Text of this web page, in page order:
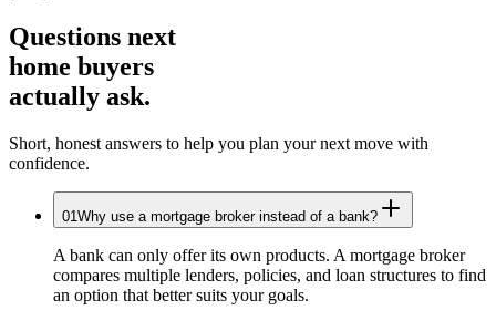
Questions next
home buyers
actually ask.
Short, honest answers to help you plan your next move with
confidence.
01 Why use a mortgage broker instead of a bank?
A bank can only offer its own products. A mortgage broker
compares multiple lenders, policies, and loan structures to find
an option that better suits your goals.